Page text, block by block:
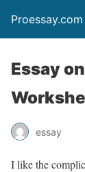
Proessay.com
Essay
essay
I like the